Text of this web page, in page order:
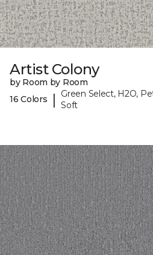
Artist Colony
by Room by Room
16 Colors
|
Green Select, H2O,
Soft